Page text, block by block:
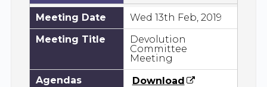
Meeting Date
Wed 13th Feb, 2019
Meeting Title
Devolution
Committee
Meeting
Agendas
Download